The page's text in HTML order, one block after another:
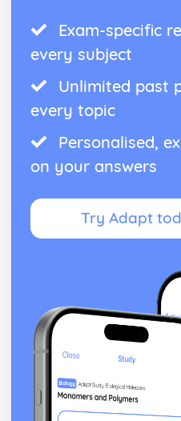
Exam-specific
every subject
Unlimited past
every topic
Personalised,
on your answers
Try Adapt